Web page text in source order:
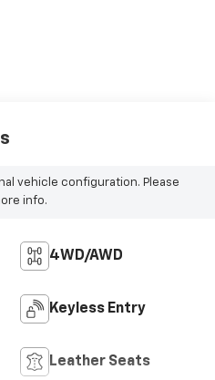
vehicle configuration. Please
info.
4WD/AWD
Keyless Entry
Leather Seats